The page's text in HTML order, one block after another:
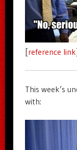
[reference link
This week’s
with: